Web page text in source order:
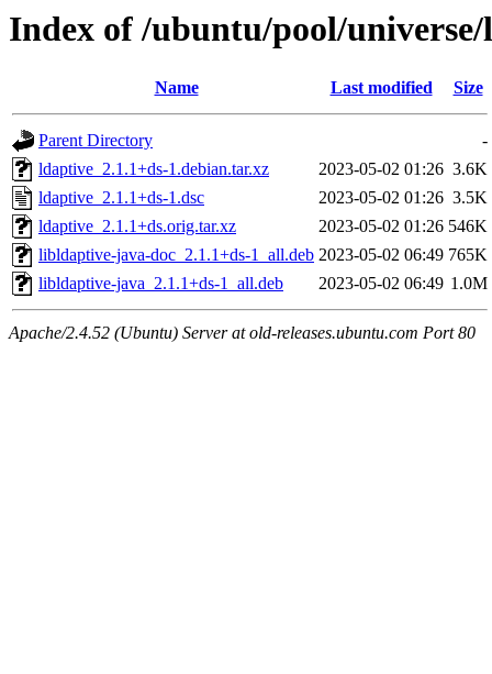
Index of /ubuntu/pool/
Name Last modified Size
Parent Directory
-
ldaptive_2.1.1+ds-1.debian.tar.xz
2023-05-02 01:26 3.6K
ldaptive_2.1.1+ds-1.dsc
2023-05-02 01:26 3.5K
ldaptive_2.1.1+ds.orig.tar.xz
2023-05-02 01:26 546K
libldaptive-java-doc_2.1.1+ds-1_all.deb 2023-05-02 06:49 765K
libldaptive-java_2.1.1+ds-1_all.deb
2023-05-02 06:49 1.0M
Apache/2.4.52 (Ubuntu) Server at old-releases.ubuntu.com Port 80